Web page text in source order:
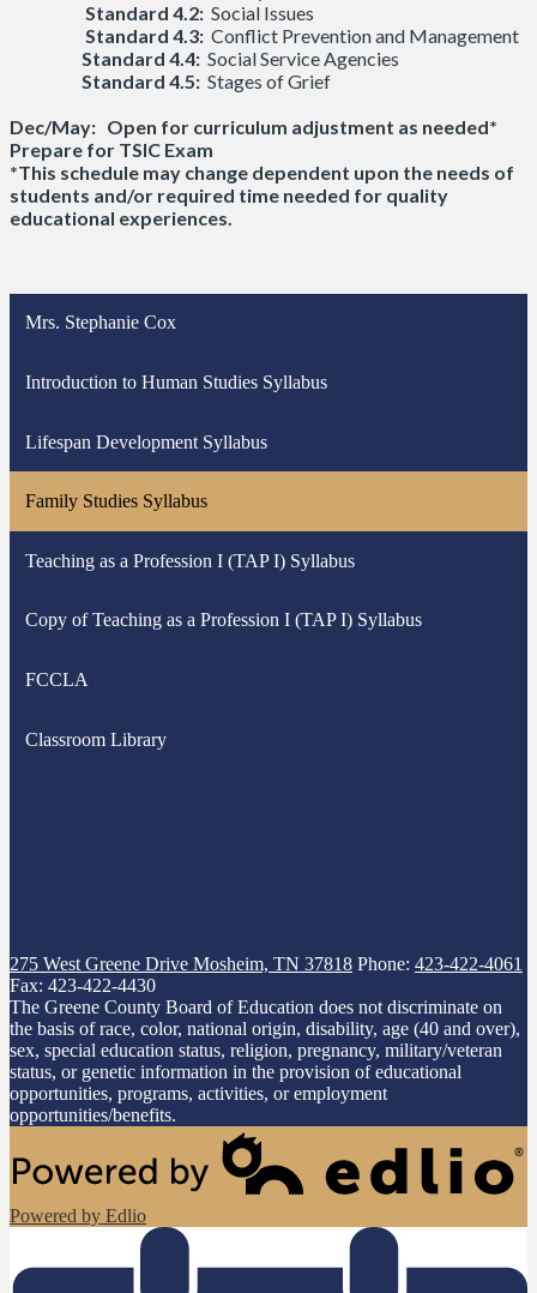
Standard 4.2: Social Issues
Standard 4.3: Conflict Prevention and Management
Standard 4.4: Social Service Agencies
Standard 4.5: Stages of Grief
Dec/May: Open for curriculum adjustment as needed*
Prepare for TSIC Exam
*This schedule may change dependent upon the needs of
students and/or required time needed for quality
educational experiences.
Mrs. Stephanie Cox
Introduction to Human Studies Syllabus
Lifespan Development Syllabus
Family Studies Syllabus
Teaching as a Profession I (TAP I) Syllabus
Copy of Teaching as a Profession I (TAP I) Syllabus
FCCLA
Classroom Library
275 West Greene Drive Mosheim, TN 37818 Phone: 423-422-4061
Fax: 423-422-4430
The Greene County Board of Education does not discriminate on
the basis of race, color, national origin, disability, age (40 and over),
sex, special education status, religion, pregnancy, military/veteran
status, or genetic information in the provision of educational
opportunities, programs, activities, or employment
opportunities/benefits.
Powered by Edlio